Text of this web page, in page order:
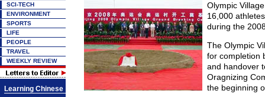
SCI-TECH
ENVIRONMENT
SPORTS
LIFE
PEOPLE
TRAVEL
WEEKLY REVIEW
Learning Chinese
Olympic
16,000
during the
The Olympic
for completion
and handover
Oragnizing
the beginning